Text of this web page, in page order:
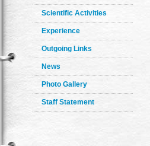
Scientific Activities
Experience
Outgoing Links
News
Photo Gallery
Staff Statement